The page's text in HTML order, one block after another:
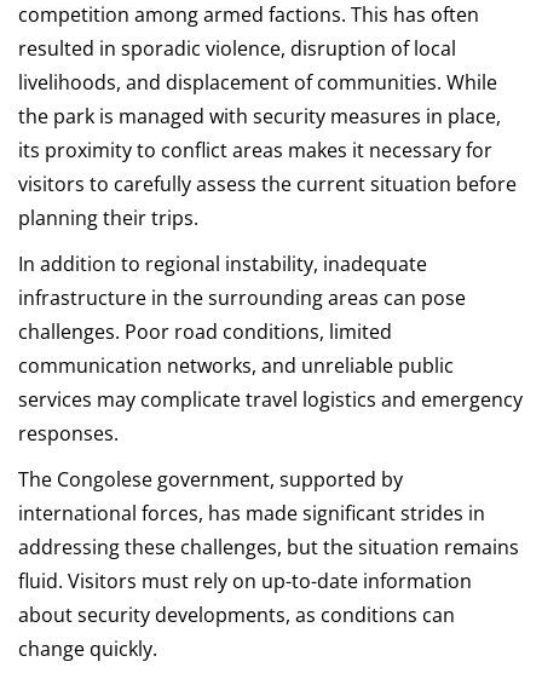
competition among armed factions. This has often
resulted in sporadic violence, disruption of local
livelihoods, and displacement of communities. While
the park is managed with security measures in place,
its proximity to conflict areas makes it necessary for
visitors to carefully assess the current situation before
planning their trips.
In addition to regional instability, inadequate
infrastructure in the surrounding areas can pose
challenges. Poor road conditions, limited
communication networks, and unreliable public
services may complicate travel logistics and emergency
responses.
The Congolese government, supported by
international forces, has made significant strides in
addressing these challenges, but the situation remains
fluid. Visitors must rely on up-to-date information
about security developments, as conditions can
change quickly.